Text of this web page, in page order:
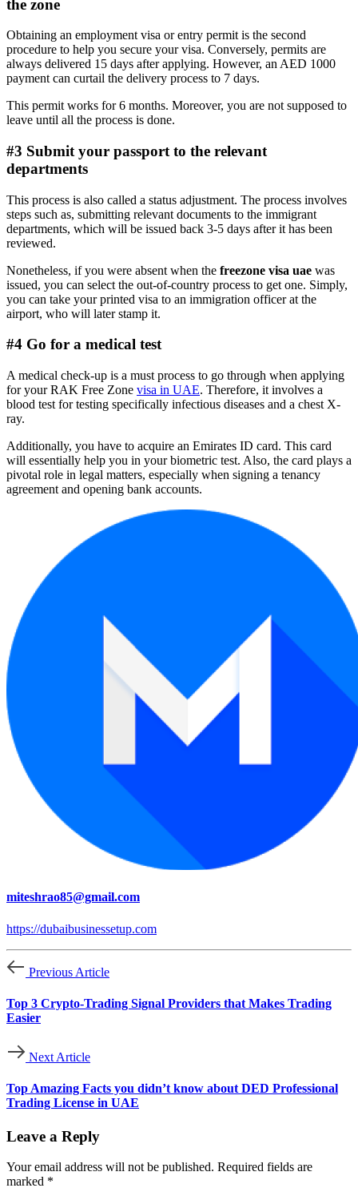
the zone
Obtaining an employment visa or entry permit is the second
procedure to help you secure your visa. Conversely, permits are
always delivered 15 days after applying. However, an AED 1000
payment can curtail the delivery process to 7 days.
This permit works for 6 months. Moreover, you are not supposed to
leave until all the process is done.
#3 Submit your passport to the relevant
departments
This process is also called a status adjustment. The process involves
steps such as, submitting relevant documents to the immigrant
departments, which will be issued back 3-5 days after it has been
reviewed.
Nonetheless, if you were absent when the freezone visa uae was
issued, you can select the out-of-country process to get one. Simply,
you can take your printed visa to an immigration officer at the
airport, who will later stamp it.
#4 Go for a medical test
A medical check-up is a must process to go through when applying
for your RAK Free Zone visa in UAE. Therefore, it involves a
blood test for testing specifically infectious diseases and a chest X-
ray.
Additionally, you have to acquire an Emirates ID card. This card
will essentially help you in your biometric test. Also, the card plays a
pivotal role in legal matters, especially when signing a tenancy
agreement and opening bank accounts.
miteshrao85@gmail.com
https://dubaibusinessetup.com
Previous Article
Top 3 Crypto-Trading Signal Providers that Makes Trading
Easier
Next Article
Top Amazing Facts you didn’t know about DED Professional
Trading License in UAE
Leave a Reply
Your email address will not be published. Required fields are
marked *